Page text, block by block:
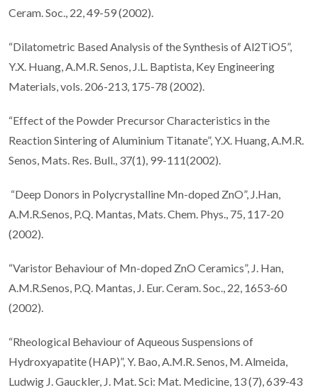
Ceram. Soc., 22, 49-59 (2002).
“Dilatometric Based Analysis of the Synthesis of Al2TiO5”,
Y.X. Huang, A.M.R. Senos, J.L. Baptista, Key Engineering
Materials, vols. 206-213, 175-78 (2002).
“Effect of the Powder Precursor Characteristics in the
Reaction Sintering of Aluminium Titanate”, Y.X. Huang, A.M.R.
Senos, Mats. Res. Bull., 37(1), 99-111(2002).
“Deep Donors in Polycrystalline Mn-doped ZnO”, J.Han,
A.M.R.Senos, P.Q. Mantas, Mats. Chem. Phys., 75, 117-20
(2002).
“Varistor Behaviour of Mn-doped ZnO Ceramics”, J. Han,
A.M.R.Senos, P.Q. Mantas, J. Eur. Ceram. Soc., 22, 1653-60
(2002).
“Rheological Behaviour of Aqueous Suspensions of
Hydroxyapatite (HAP)”, Y. Bao, A.M.R. Senos, M. Almeida,
Ludwig J. Gauckler, J. Mat. Sci: Mat. Medicine, 13 (7), 639-43